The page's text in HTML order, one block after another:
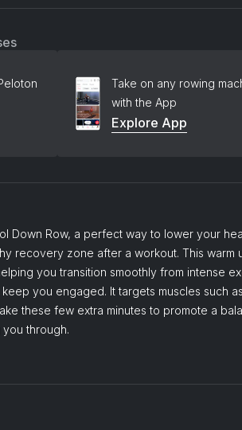
Take on any rowing
with the App
Explore App
Down Row, a perfect way to lower your
recovery zone after a workout. This warm
you transition smoothly from intense
you engaged. It targets muscles such
these few extra minutes to promote a
through.